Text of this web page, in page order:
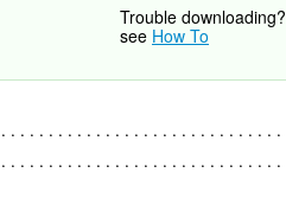
Trouble downloading?
see How To